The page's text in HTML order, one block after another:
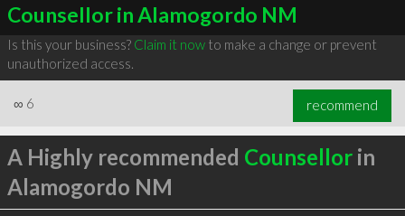
Counsellor in Alamogordo NM
Is this your business? Claim it nowto make a change or prevent
unauthorized access.
∞ 6 recommend
A Highly recommended Counsellorin
Alamogordo NM